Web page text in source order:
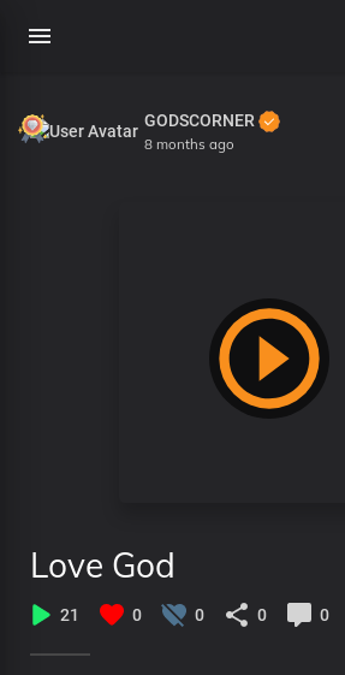
GODSCORNER
8 months ago
Love God
21 0 0 0 0